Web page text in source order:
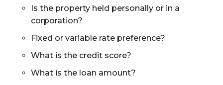
Is the property held personally or in a
corporation?
Fixed or variable rate preference?
What is the credit score?
What is the loan amount?